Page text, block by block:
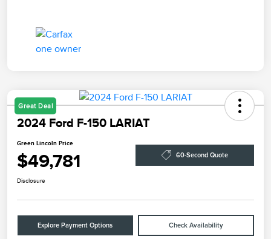
Great Deal
2024 Ford F-150 LARIAT
Green Lincoln Price
$49,781 60-Second Quote
Disclosure
Explore Payment Options Check Availability